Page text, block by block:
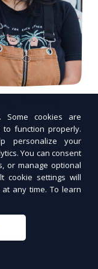
Terms
terms in
cookies are
function properly.
personalize your
You can consent
or manage optional
cookie settings will
any time. To learn